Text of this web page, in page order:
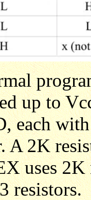
up to
each
A 2K
uses 2K
resistors.